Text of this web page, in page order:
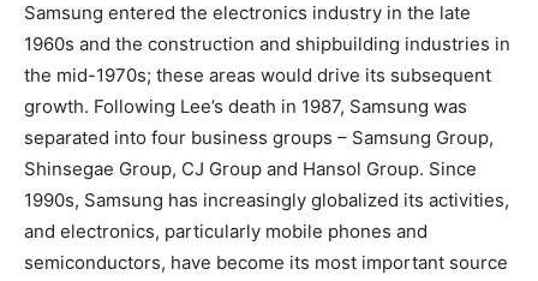
Samsung entered the electronics industry in the late
1960s and the construction and shipbuilding industries in
the mid-1970s; these areas would drive its subsequent
growth. Following Lee’s death in 1987, Samsung was
separated into four business groups – Samsung Group,
Shinsegae Group, CJ Group and Hansol Group. Since
1990s, Samsung has increasingly globalized its activities,
and electronics, particularly mobile phones and
semiconductors, have become its most important source